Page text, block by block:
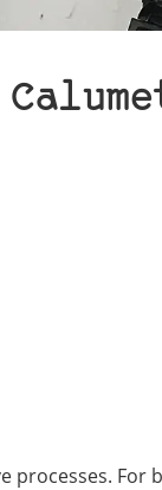
processes.